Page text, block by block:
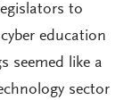
to
education
seemed like a
sector